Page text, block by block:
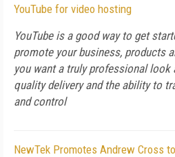
YouTube for video hosting
YouTube is a good way to get
promote your business, products
you want a truly professional look
quality delivery and the ability to
and control
NewTek Promotes Andrew Cross